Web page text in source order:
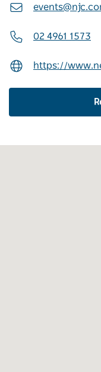
02 4961 1573
https://